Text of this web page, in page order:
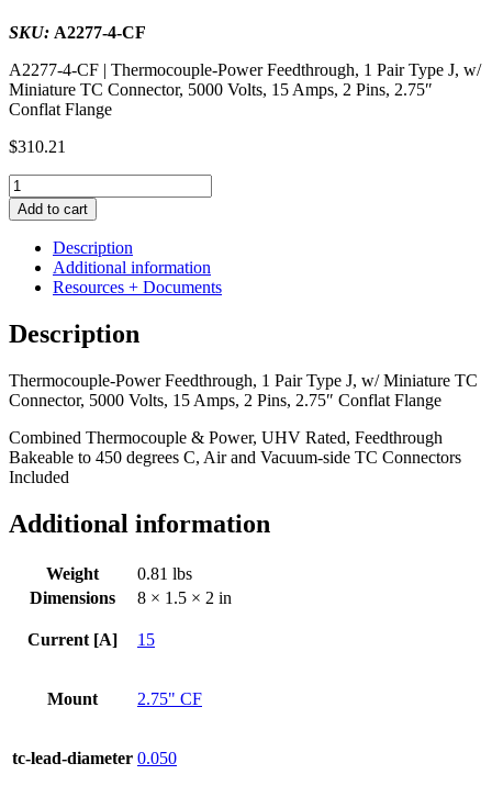
SKU: A2277-4-CF
A2277-4-CF | Thermocouple-Power Feedthrough, 1 Pair Type J, w/
Miniature TC Connector, 5000 Volts, 15 Amps, 2 Pins, 2.75″
Conflat Flange
$310.21
Thermocouple-
Power
Feedthrough,
Type
w/
Miniature
Connector,
5000
15
Amps,
2
2.75"
Conflat
quantity
Add to cart
Description
Additional information
Resources + Documents
Description
Thermocouple-Power Feedthrough, 1 Pair Type J, w/ Miniature TC
Connector, 5000 Volts, 15 Amps, 2 Pins, 2.75″ Conflat Flange
Combined Thermocouple & Power, UHV Rated, Feedthrough
Bakeable to 450 degrees C, Air and Vacuum-side TC Connectors
Included
Additional information
Weight
0.81 lbs
Dimensions
8 × 1.5 × 2 in
Current [A] 15
Mount 2.75" CF
tc-lead-diameter 0.050